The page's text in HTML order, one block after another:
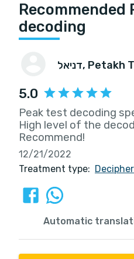
Recommended
decoding
דניאל, Petakh
5.0
Peak test decoding
High level of the
Recommend!
12/21/2022
Treatment type:
Automatic